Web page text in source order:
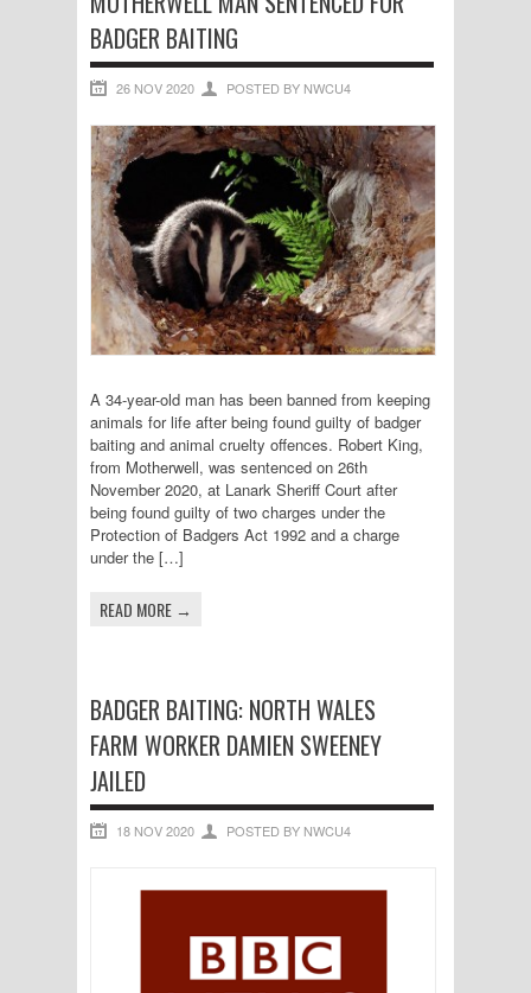
BADGER BAITING
26 NOV 2020 POSTED BY NWCU4
A 34-year-old man has been banned from keeping
animals for life after being found guilty of badger
baiting and animal cruelty offences. Robert King,
from Motherwell, was sentenced on 26th
November 2020, at Lanark Sheriff Court after
being found guilty of two charges under the
Protection of Badgers Act 1992 and a charge
under the […]
READ MORE →
BADGER BAITING: NORTH WALES
FARM WORKER DAMIEN SWEENEY
JAILED
18 NOV 2020 POSTED BY NWCU4